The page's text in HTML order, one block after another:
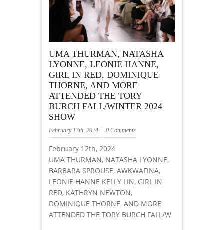
UMA THURMAN, NATASHA
LYONNE, LEONIE HANNE,
GIRL IN RED, DOMINIQUE
THORNE, AND MORE
ATTENDED THE TORY
BURCH FALL/WINTER 2024
SHOW
February 13th, 2024 0 Comments
February 12th, 2024
UMA THURMAN, NATASHA LYONNE,
BARBARA SPROUSE, AWKWAFINA,
LEONIE HANNE KELLY LIN, GIRL IN
RED, KATHRYN NEWTON,
DOMINIQUE THORNE, AND MORE
ATTENDED THE TORY BURCH FALL/W